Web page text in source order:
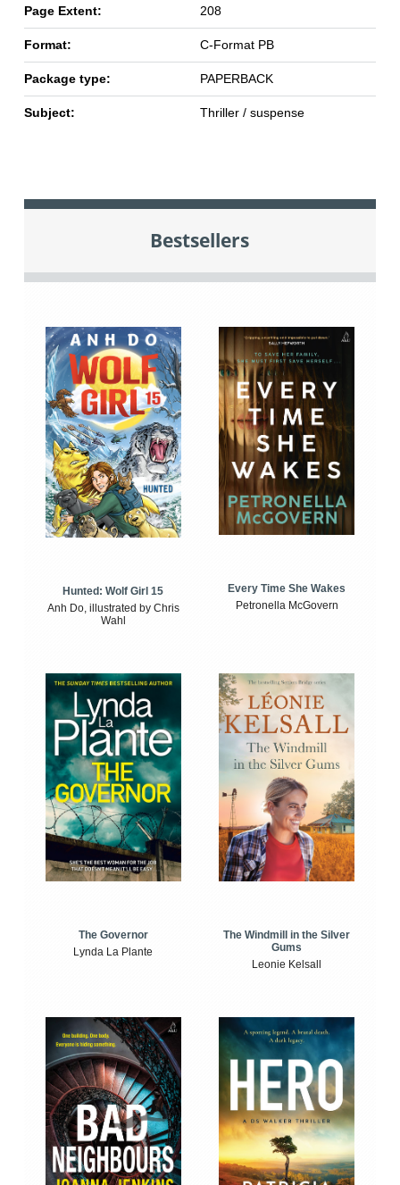
Page Extent: 208
Format: C-Format PB
Package type: PAPERBACK
Subject: Thriller / suspense
Bestsellers
Hunted: Wolf Girl 15
Anh Do, illustrated by Chris
Wahl
Every Time She Wakes
Petronella McGovern
The Governor
Lynda La Plante
The Windmill in the Silver
Gums
Leonie Kelsall